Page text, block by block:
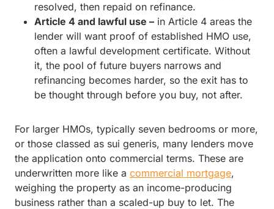
resolved, then repaid on refinance.
Article 4 and lawful use – in Article 4 areas the
lender will want proof of established HMO use,
often a lawful development certificate. Without
it, the pool of future buyers narrows and
refinancing becomes harder, so the exit has to
be thought through before you buy, not after.
For larger HMOs, typically seven bedrooms or more,
or those classed as sui generis, many lenders move
the application onto commercial terms. These are
underwritten more like a commercial mortgage,
weighing the property as an income-producing
business rather than a scaled-up buy to let. The